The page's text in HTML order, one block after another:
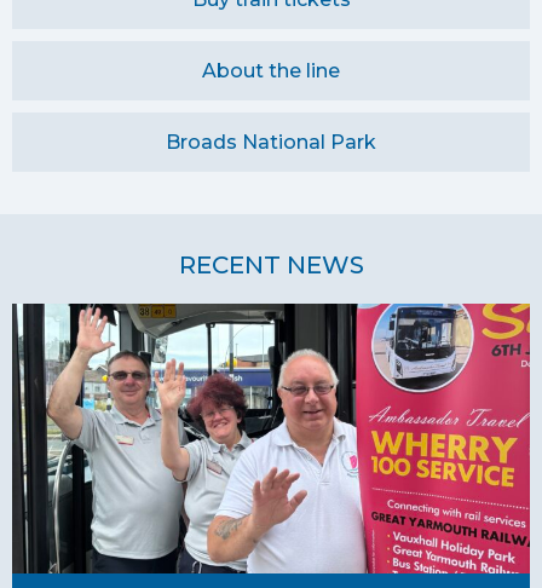
About the line
Broads National Park
RECENT NEWS